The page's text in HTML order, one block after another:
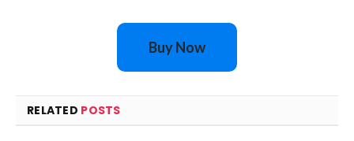
Buy Now
RELATED POSTS